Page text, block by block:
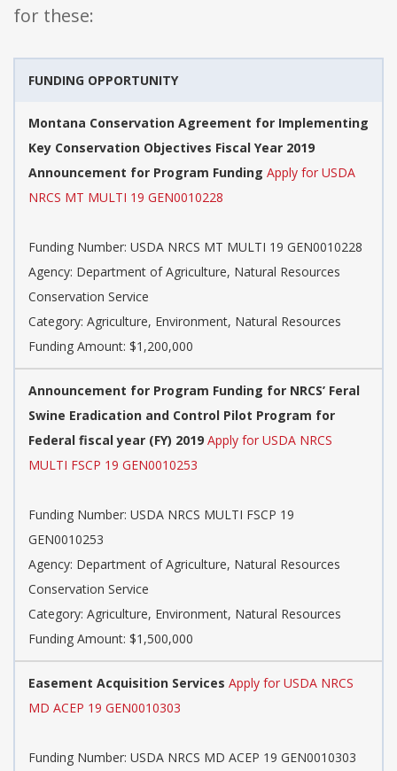
for these:
FUNDING OPPORTUNITY
Montana Conservation Agreement for Implementing
Key Conservation Objectives Fiscal Year 2019
Announcement for Program Funding Apply for USDA
NRCS MT MULTI 19 GEN0010228
Funding Number: USDA NRCS MT MULTI 19 GEN0010228
Agency: Department of Agriculture, Natural Resources
Conservation Service
Category: Agriculture, Environment, Natural Resources
Funding Amount: $1,200,000
Announcement for Program Funding for NRCS’ Feral
Swine Eradication and Control Pilot Program for
Federal fiscal year (FY) 2019 Apply for USDA NRCS
MULTI FSCP 19 GEN0010253
Funding Number: USDA NRCS MULTI FSCP 19
GEN0010253
Agency: Department of Agriculture, Natural Resources
Conservation Service
Category: Agriculture, Environment, Natural Resources
Funding Amount: $1,500,000
Easement Acquisition Services Apply for USDA NRCS
MD ACEP 19 GEN0010303
Funding Number: USDA NRCS MD ACEP 19 GEN0010303